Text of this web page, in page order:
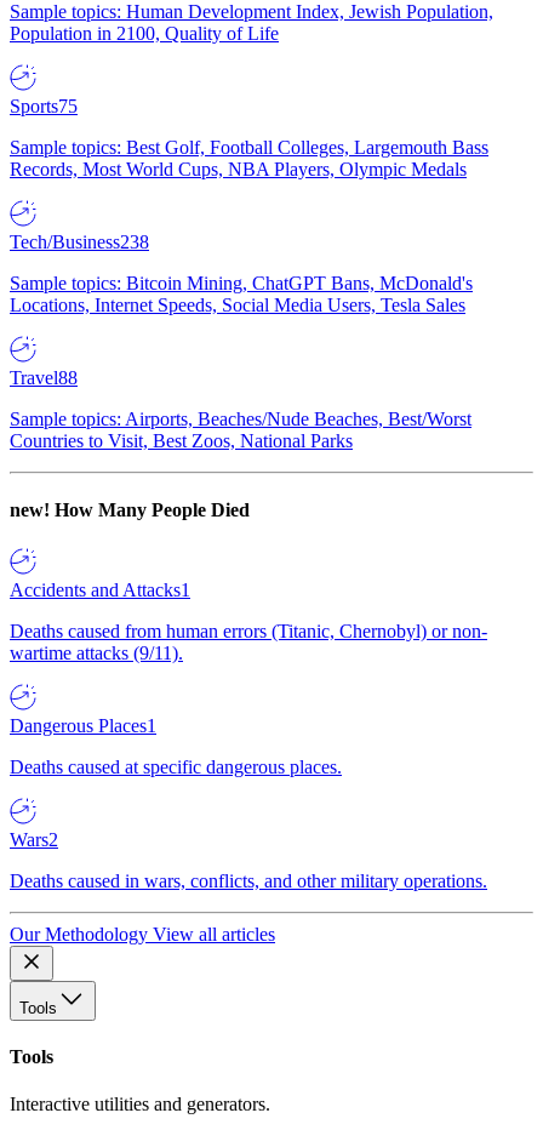
Sample topics: Human Development Index, Jewish Population,
Population in 2100, Quality of Life
Sports75
Sample topics: Best Golf, Football Colleges, Largemouth Bass
Records, Most World Cups, NBA Players, Olympic Medals
Tech/Business238
Sample topics: Bitcoin Mining, ChatGPT Bans, McDonald's
Locations, Internet Speeds, Social Media Users, Tesla Sales
Travel88
Sample topics: Airports, Beaches/Nude Beaches, Best/Worst
Countries to Visit, Best Zoos, National Parks
new! How Many People Died
Accidents and Attacks1
Deaths caused from human errors (Titanic, Chernobyl) or non-
wartime attacks (9/11).
Dangerous Places1
Deaths caused at specific dangerous places.
Wars2
Deaths caused in wars, conflicts, and other military operations.
Our Methodology View all articles
Tools
Tools
Interactive utilities and generators.